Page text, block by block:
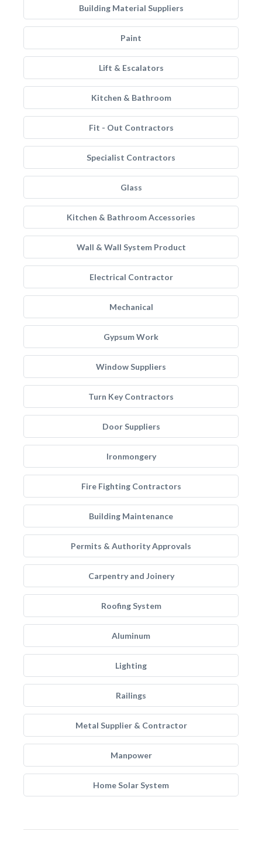
Building Material Suppliers
Paint
Lift & Escalators
Kitchen & Bathroom
Fit - Out Contractors
Specialist Contractors
Glass
Kitchen & Bathroom Accessories
Wall & Wall System Product
Electrical Contractor
Mechanical
Gypsum Work
Window Suppliers
Turn Key Contractors
Door Suppliers
Ironmongery
Fire Fighting Contractors
Building Maintenance
Permits & Authority Approvals
Carpentry and Joinery
Roofing System
Aluminum
Lighting
Railings
Metal Supplier & Contractor
Manpower
Home Solar System